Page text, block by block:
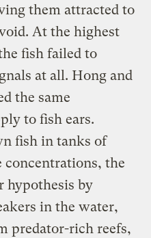
them attracted to
At the highest
fish failed to
at all. Hong and
the same
to fish ears.
fish in tanks of
the
hypothesis by
in the water,
predator-rich reefs,